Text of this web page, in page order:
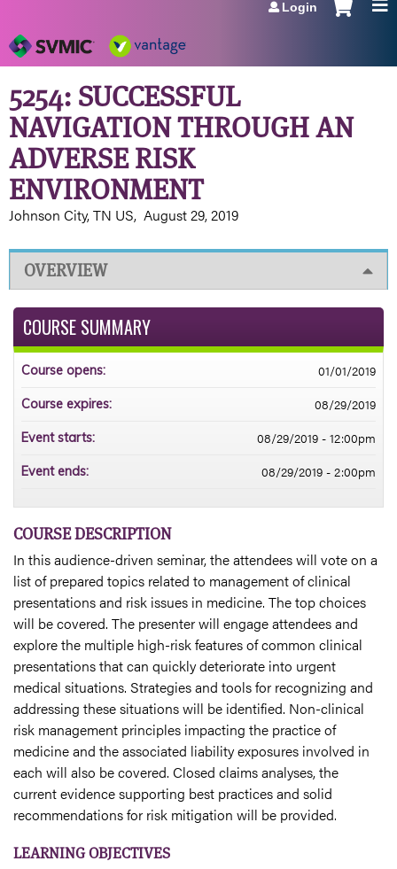
Login
5254: SUCCESSFUL
NAVIGATION THROUGH AN
ADVERSE RISK
ENVIRONMENT
Johnson City, TN US August 29, 2019
OVERVIEW
COURSE DESCRIPTION
In this audience-driven seminar, the attendees will vote on a
list of prepared topics related to management of clinical
presentations and risk issues in medicine. The top choices
will be covered. The presenter will engage attendees and
explore the multiple high-risk features of common clinical
presentations that can quickly deteriorate into urgent
medical situations. Strategies and tools for recognizing and
addressing these situations will be identified. Non-clinical
risk management principles impacting the practice of
medicine and the associated liability exposures involved in
each will also be covered. Closed claims analyses, the
current evidence supporting best practices and solid
recommendations for risk mitigation will be provided.
LEARNING OBJECTIVES
COURSE SUMMARY
Course opens: 01/01/2019
Course expires: 08/29/2019
Event starts: 08/29/2019 - 12:00pm
Event ends: 08/29/2019 - 2:00pm